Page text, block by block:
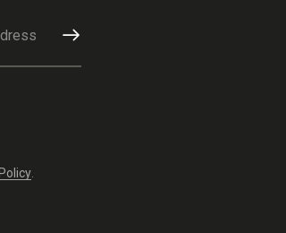
SUBSCRIBE